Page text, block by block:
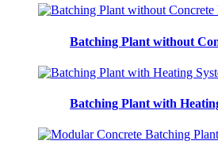
Batching Plant without
Batching Plant with